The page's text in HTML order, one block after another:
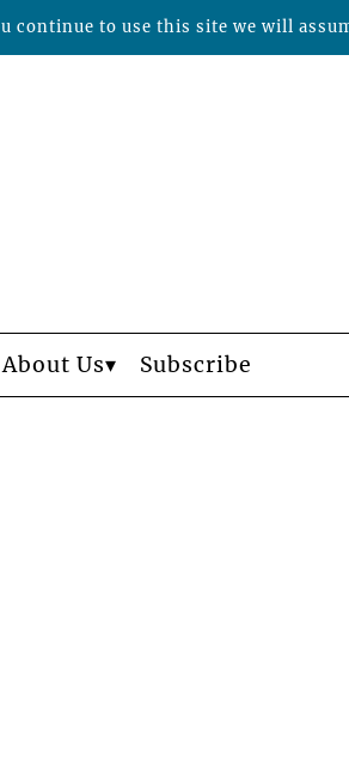
About Us Subscribe
continue to use this site we will